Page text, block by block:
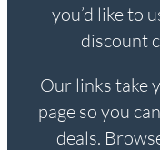
you’d like to
discount
Our links take
page so you
deals.